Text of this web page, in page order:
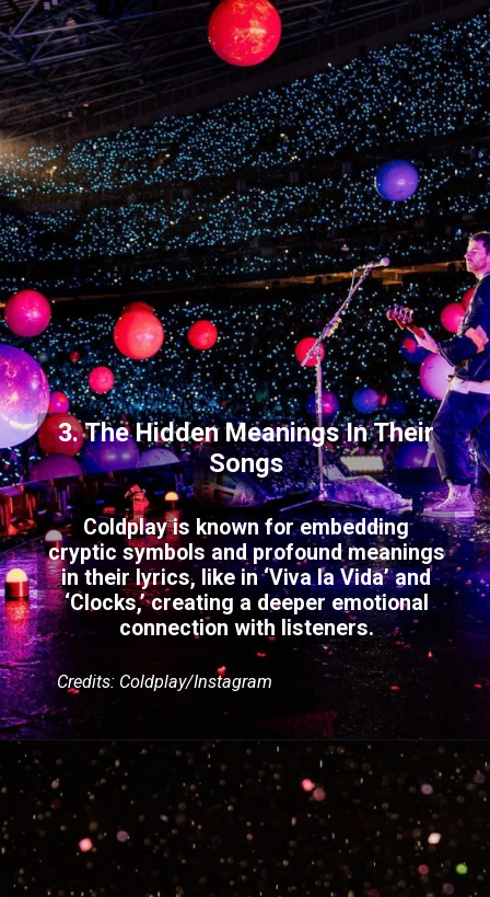
3. The Hidden Meanings In Their
Songs
Coldplay is known for embedding
cryptic symbols and profound meanings
in their lyrics, like in ‘Viva la Vida’ and
‘Clocks,’ creating a deeper emotional
connection with listeners.
Credits: Coldplay/Instagram